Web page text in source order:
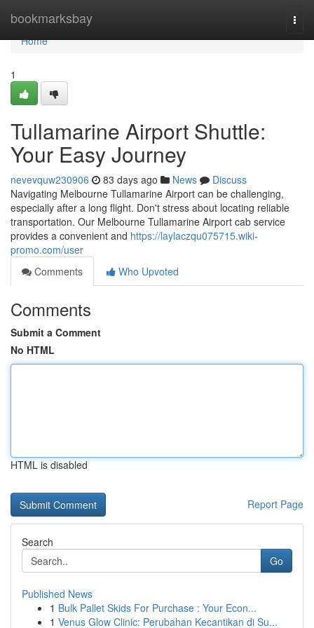
bookmarksbay
Home
Home
1
Tullamarine Airport Shuttle:
Your Easy Journey
nevevquw230906 83 days ago News
Discuss
Navigating Melbourne Tullamarine Airport can be challenging,
especially after a long flight. Don't stress about locating reliable
transportation. Our Melbourne Tullamarine Airport cab service
provides a convenient and https://laylaczqu075715.wiki-
promo.com/user
Comments
Who Upvoted
Comments
Submit a Comment
No HTML
HTML is disabled
Report Page
Search
Go
Published News
1 Bulk Pallet Skids For Purchase : Your Econ...
1 Venus Glow Clinic: Perubahan Kecantikan di Su...